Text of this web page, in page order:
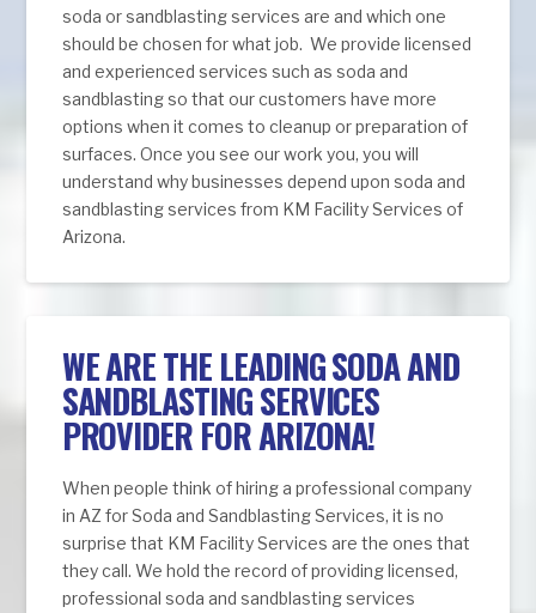
soda or sandblasting services are and which one
should be chosen for what job. We provide licensed
and experienced services such as soda and
sandblasting so that our customers have more
options when it comes to cleanup or preparation of
surfaces. Once you see our work you, you will
understand why businesses depend upon soda and
sandblasting services from KM Facility Services of
Arizona.
WE ARE THE LEADING SODA AND
SANDBLASTING SERVICES
PROVIDER FOR ARIZONA!
When people think of hiring a professional company
in AZ for Soda and Sandblasting Services, it is no
surprise that KM Facility Services are the ones that
they call. We hold the record of providing licensed,
professional soda and sandblasting services